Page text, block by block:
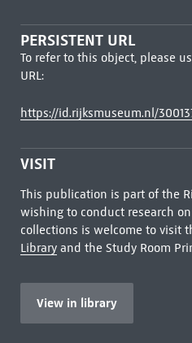
PERSISTENT URL
To refer to this object, please
URL:
https://id.rijksmuseum.nl/
VISIT
This publication is part of the
wishing to conduct research
collections is welcome to visit
Libraryand the Study Room
View in library